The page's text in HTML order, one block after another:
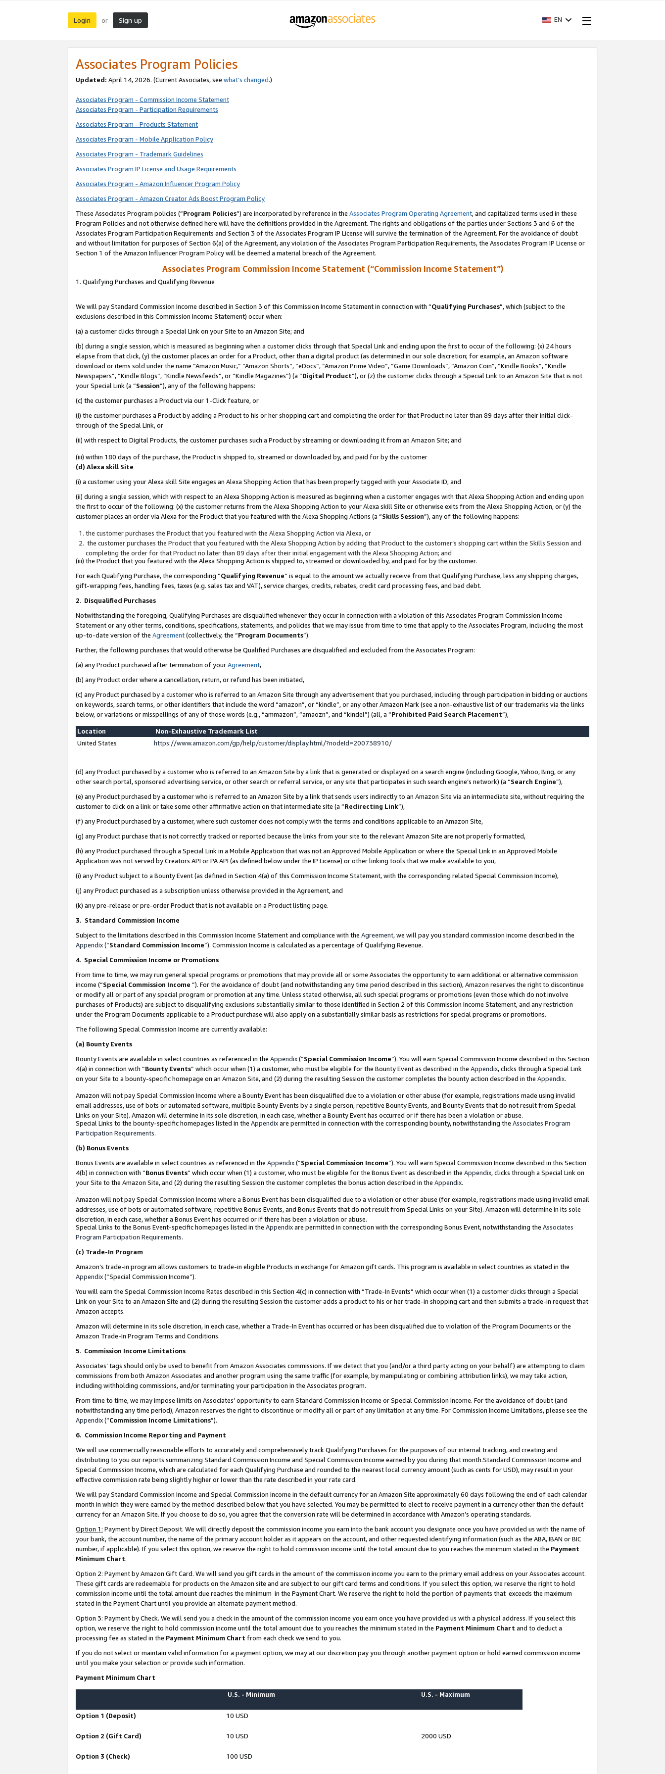
Login or Sign up EN
Associates Program Policies
Updated: April 14, 2026. (Current Associates, see what’s changed.)
Associates Program - Commission Income Statement
Associates Program - Participation Requirements
Associates Program - Products Statement
Associates Program - Mobile Application Policy
Associates Program - Trademark Guidelines
Associates Program IP License and Usage Requirements
Associates Program - Amazon Influencer Program Policy
Associates Program - Amazon Creator Ads Boost Program Policy
These Associates Program policies (“Program Policies”) are incorporated by reference in the Associates Program Operating Agreement, and capitalized terms used in these
Program Policies and not otherwise defined here will have the definitions provided in the Agreement. The rights and obligations of the parties under Sections 3 and 6 of the
Associates Program Participation Requirements and Section 3 of the Associates Program IP License will survive the termination of the Agreement. For the avoidance of doubt
and without limitation for purposes of Section 6(a) of the Agreement, any violation of the Associates Program Participation Requirements, the Associates Program IP License or
Section 1 of the Amazon Influencer Program Policy will be deemed a material breach of the Agreement.
Associates Program Commission Income Statement (“Commission Income Statement”)
1. Qualifying Purchases and Qualifying Revenue
We will pay Standard Commission Income described in Section 3 of this Commission Income Statement in connection with “Qualifying Purchases”, which (subject to the
exclusions described in this Commission Income Statement) occur when:
(a) a customer clicks through a Special Link on your Site to an Amazon Site; and
(b) during a single session, which is measured as beginning when a customer clicks through that Special Link and ending upon the first to occur of the following: (x) 24 hours
elapse from that click, (y) the customer places an order for a Product, other than a digital product (as determined in our sole discretion; for example, an Amazon software
download or items sold under the name “Amazon Music,” “Amazon Shorts”, “eDocs”, “Amazon Prime Video”, “Game Downloads”, “Amazon Coin”, “Kindle Books”, “Kindle
Newspapers”, “Kindle Blogs”, “Kindle Newsfeeds”, or “Kindle Magazines”) (a “Digital Product”), or (z) the customer clicks through a Special Link to an Amazon Site that is not
your Special Link (a “Session”), any of the following happens:
(c) the customer purchases a Product via our 1-Click feature, or
(i) the customer purchases a Product by adding a Product to his or her shopping cart and completing the order for that Product no later than 89 days after their initial click-
through of the Special Link, or
(ii) with respect to Digital Products, the customer purchases such a Product by streaming or downloading it from an Amazon Site; and
(iii) within 180 days of the purchase, the Product is shipped to, streamed or downloaded by, and paid for by the customer
(d) Alexa skill Site
(i) a customer using your Alexa skill Site engages an Alexa Shopping Action that has been properly tagged with your Associate ID; and
(ii) during a single session, which with respect to an Alexa Shopping Action is measured as beginning when a customer engages with that Alexa Shopping Action and ending upon
the first to occur of the following: (x) the customer returns from the Alexa Shopping Action to your Alexa skill Site or otherwise exits from the Alexa Shopping Action, or (y) the
customer places an order via Alexa for the Product that you featured with the Alexa Shopping Actions (a “Skills Session”), any of the following happens:
the customer purchases the Product that you featured with the Alexa Shopping Action via Alexa, or
the customer purchases the Product that you featured with the Alexa Shopping Action by adding that Product to the customer’s shopping cart within the Skills Session and
completing the order for that Product no later than 89 days after their initial engagement with the Alexa Shopping Action; and
(iii) the Product that you featured with the Alexa Shopping Action is shipped to, streamed or downloaded by, and paid for by the customer.
For each Qualifying Purchase, the corresponding “Qualifying Revenue” is equal to the amount we actually receive from that Qualifying Purchase, less any shipping charges,
gift-wrapping fees, handling fees, taxes (e.g. sales tax and VAT), service charges, credits, rebates, credit card processing fees, and bad debt.
2. Disqualified Purchases
Notwithstanding the foregoing, Qualifying Purchases are disqualified whenever they occur in connection with a violation of this Associates Program Commission Income
Statement or any other terms, conditions, specifications, statements, and policies that we may issue from time to time that apply to the Associates Program, including the most
up-to-date version of the Agreement(collectively, the “Program Documents”).
Further, the following purchases that would otherwise be Qualified Purchases are disqualified and excluded from the Associates Program:
(a) any Product purchased after termination of yourAgreement,
(b) any Product order where a cancellation, return, or refund has been initiated,
(c) any Product purchased by a customer who is referred to an Amazon Site through any advertisement that you purchased, including through participation in bidding or auctions
on keywords, search terms, or other identifiers that include the word “amazon”, or “kindle”, or any other Amazon Mark (see a non-exhaustive list of our trademarks via the links
below, or variations or misspellings of any of those words (e.g., “ammazon”, “amaozn”, and “kindel”) (all, a “Prohibited Paid Search Placement”),
Location
Non-Exhaustive Trademark List
United States
https://www.amazon.com/gp/help/customer/display.html/?nodeId=200738910/
(d) any Product purchased by a customer who is referred to an Amazon Site by a link that is generated or displayed on a search engine (including Google, Yahoo, Bing, or any
other search portal, sponsored advertising service, or other search or referral service, or any site that participates in such search engine’s network) (a “Search Engine”),
(e) any Product purchased by a customer who is referred to an Amazon Site by a link that sends users indirectly to an Amazon Site via an intermediate site, without requiring the
customer to click on a link or take some other affirmative action on that intermediate site (a “Redirecting Link”),
(f) any Product purchased by a customer, where such customer does not comply with the terms and conditions applicable to an Amazon Site,
(g) any Product purchase that is not correctly tracked or reported because the links from your site to the relevant Amazon Site are not properly formatted,
(h) any Product purchased through a Special Link in a Mobile Application that was not an Approved Mobile Application or where the Special Link in an Approved Mobile
Application was not served by Creators API or PA API (as defined below under the IP License) or other linking tools that we make available to you,
(i) any Product subject to a Bounty Event (as defined in Section 4(a) of this Commission Income Statement, with the corresponding related Special Commission Income),
(j) any Product purchased as a subscription unless otherwise provided in the Agreement, and
(k) any pre-release or pre-order Product that is not available on a Product listing page.
3. Standard Commission Income
Subject to the limitations described in this Commission Income Statement and compliance with the Agreement, we will pay you standard commission income described in the
Appendix(”Standard Commission Income”). Commission Income is calculated as a percentage of Qualifying Revenue.
4. Special Commission Income or Promotions
From time to time, we may run general special programs or promotions that may provide all or some Associates the opportunity to earn additional or alternative commission
income (“Special Commission Income ”). For the avoidance of doubt (and notwithstanding any time period described in this section), Amazon reserves the right to discontinue
or modify all or part of any special program or promotion at any time. Unless stated otherwise, all such special programs or promotions (even those which do not involve
purchases of Products) are subject to disqualifying exclusions substantially similar to those identified in Section 2 of this Commission Income Statement, and any restriction
under the Program Documents applicable to a Product purchase will also apply on a substantially similar basis as restrictions for special programs or promotions.
The following Special Commission Income are currently available:
(a) Bounty Events
Bounty Events are available in select countries as referenced in the Appendix(“Special Commission Income”). You will earn Special Commission Income described in this Section
4(a) in connection with “Bounty Events” which occur when (1) a customer, who must be eligible for the Bounty Event as described in the Appendix, clicks through a Special Link
on your Site to a bounty-specific homepage on an Amazon Site, and (2) during the resulting Session the customer completes the bounty action described in the Appendix.
Amazon will not pay Special Commission Income where a Bounty Event has been disqualified due to a violation or other abuse (for example, registrations made using invalid
email addresses, use of bots or automated software, multiple Bounty Events by a single person, repetitive Bounty Events, and Bounty Events that do not result from Special
Links on your Site). Amazon will determine in its sole discretion, in each case, whether a Bounty Event has occurred or if there has been a violation or abuse.
Special Links to the bounty-specific homepages listed in the Appendixare permitted in connection with the corresponding bounty, notwithstanding the Associates Program
Participation Requirements.
(b) Bonus Events
Bonus Events are available in select countries as referenced in the Appendix(“Special Commission Income”). You will earn Special Commission Income described in this Section
4(b) in connection with “Bonus Events” which occur when (1) a customer, who must be eligible for the Bonus Event as described in the Appendix, clicks through a Special Link on
your Site to the Amazon Site, and (2) during the resulting Session the customer completes the bonus action described in the Appendix.
Amazon will not pay Special Commission Income where a Bonus Event has been disqualified due to a violation or other abuse (for example, registrations made using invalid email
addresses, use of bots or automated software, repetitive Bonus Events, and Bonus Events that do not result from Special Links on your Site). Amazon will determine in its sole
discretion, in each case, whether a Bonus Event has occurred or if there has been a violation or abuse.
Special Links to the Bonus Event-specific homepages listed in the Appendixare permitted in connection with the corresponding Bonus Event, notwithstanding the Associates
Program Participation Requirements.
(c) Trade-In Program
Amazon’s trade-in program allows customers to trade-in eligible Products in exchange for Amazon gift cards. This program is available in select countries as stated in the
Appendix(“Special Commission Income”).
You will earn the Special Commission Income Rates described in this Section 4(c) in connection with “Trade-In Events” which occur when (1) a customer clicks through a Special
Link on your Site to an Amazon Site and (2) during the resulting Session the customer adds a product to his or her trade-in shopping cart and then submits a trade-in request that
Amazon accepts.
Amazon will determine in its sole discretion, in each case, whether a Trade-In Event has occurred or has been disqualified due to violation of the Program Documents or the
Amazon Trade-In Program Terms and Conditions.
5. Commission Income Limitations
Associates’ tags should only be used to benefit from Amazon Associates commissions. If we detect that you (and/or a third party acting on your behalf) are attempting to claim
commissions from both Amazon Associates and another program using the same traffic (for example, by manipulating or combining attribution links), we may take action,
including withholding commissions, and/or terminating your participation in the Associates program.
From time to time, we may impose limits on Associates’ opportunity to earn Standard Commission Income or Special Commission Income. For the avoidance of doubt (and
notwithstanding any time period), Amazon reserves the right to discontinue or modify all or part of any limitation at any time. For Commission Income Limitations, please see the
Appendix(“Commission Income Limitations”).
6. Commission Income Reporting and Payment
We will use commercially reasonable efforts to accurately and comprehensively track Qualifying Purchases for the purposes of our internal tracking, and creating and
distributing to you our reports summarizing Standard Commission Income and Special Commission Income earned by you during that month.Standard Commission Income and
Special Commission Income, which are calculated for each Qualifying Purchase and rounded to the nearest local currency amount (such as cents for USD), may result in your
effective commission rate being slightly higher or lower than the rate described in your rate card.
We will pay Standard Commission Income and Special Commission Income in the default currency for an Amazon Site approximately 60 days following the end of each calendar
month in which they were earned by the method described below that you have selected. You may be permitted to elect to receive payment in a currency other than the default
currency for an Amazon Site. If you choose to do so, you agree that the conversion rate will be determined in accordance with Amazon’s operating standards.
Option 1: Payment by Direct Deposit. We will directly deposit the commission income you earn into the bank account you designate once you have provided us with the name of
your bank, the account number, the name of the primary account holder as it appears on the account, and other requested identifying information (such as the ABA, IBAN or BIC
number, if applicable). If you select this option, we reserve the right to hold commission income until the total amount due to you reaches the minimum stated in the Payment
Minimum Chart.
Option 2: Payment by Amazon Gift Card. We will send you gift cards in the amount of the commission income you earn to the primary email address on your Associates account.
These gift cards are redeemable for products on the Amazon site and are subject to our gift card terms and conditions. If you select this option, we reserve the right to hold
commission income until the total amount due reaches the minimum in the Payment Chart. We reserve the right to hold the portion of payments that exceeds the maximum
stated in the Payment Chart until you provide an alternate payment method.
Option 3: Payment by Check. We will send you a check in the amount of the commission income you earn once you have provided us with a physical address. If you select this
option, we reserve the right to hold commission income until the total amount due to you reaches the minimum stated in the Payment Minimum Chart and to deduct a
processing fee as stated in the Payment Minimum Chart from each check we send to you.
If you do not select or maintain valid information for a payment option, we may at our discretion pay you through another payment option or hold earned commission income
until you make your selection or provide such information.
Payment Minimum Chart
U.S. - Minimum U.S. - Maximum
Option 1 (Deposit) 10 USD
Option 2 (Gift Card) 10 USD 2000 USD
Option 3 (Check) 100 USD